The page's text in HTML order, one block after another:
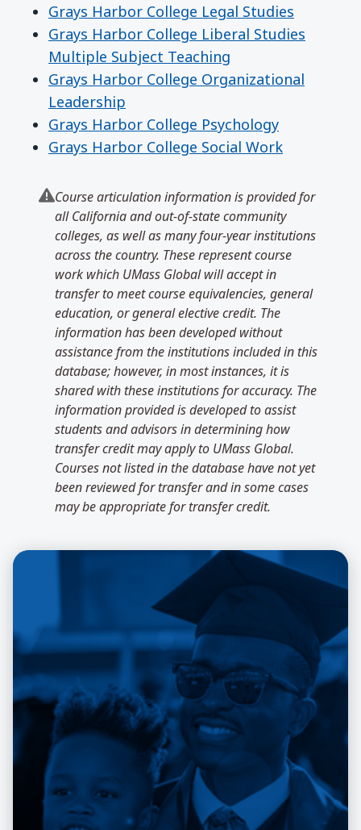
Grays Harbor College Legal Studies
Grays Harbor College Liberal Studies
Multiple Subject Teaching
Grays Harbor College Organizational
Leadership
Grays Harbor College Psychology
Grays Harbor College Social Work
Course articulation information is provided for
all California and out-of-state community
colleges, as well as many four-year institutions
across the country. These represent course
work which UMass Global will accept in
transfer to meet course equivalencies, general
education, or general elective credit. The
information has been developed without
assistance from the institutions included in this
database; however, in most instances, it is
shared with these institutions for accuracy. The
information provided is developed to assist
students and advisors in determining how
transfer credit may apply to UMass Global.
Courses not listed in the database have not yet
been reviewed for transfer and in some cases
may be appropriate for transfer credit.